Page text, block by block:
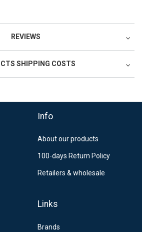
REVIEWS
SHIPPING COSTS
3 - 6 working days
Collect 6-15 working days
Info
About our products
100-days Return Policy
Retailers & wholesale
Links
Brands